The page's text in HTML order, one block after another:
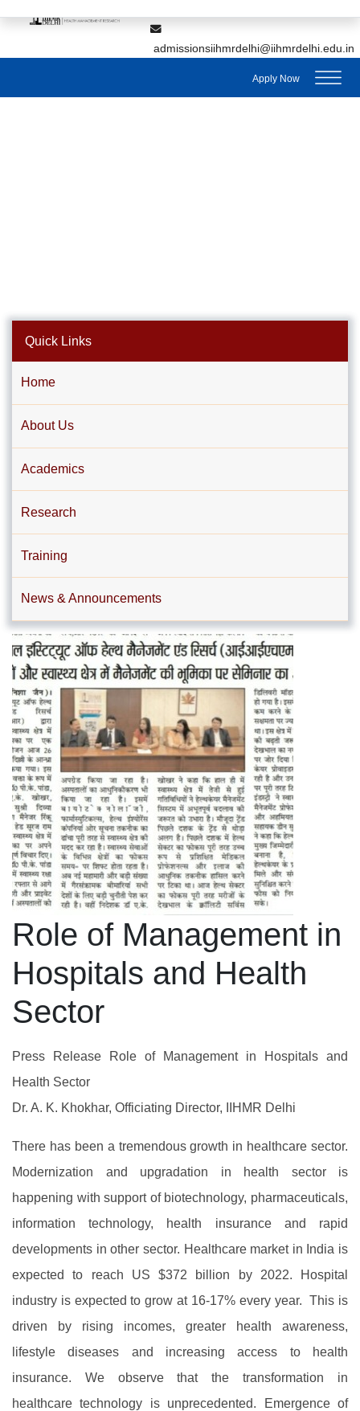
admissionsiihmrdelhi@iihmrdelhi.edu.in
Apply Now
Quick Links
Home
About Us
Academics
Research
Training
News & Announcements
Role of Management in
Hospitals and Health
Sector
Press Release Role of Management in Hospitals and
Health Sector
Dr. A. K. Khokhar, Officiating Director, IIHMR Delhi
There has been a tremendous growth in healthcare sector.
Modernization and upgradation in health sector is
happening with support of biotechnology, pharmaceuticals,
information technology, health insurance and rapid
developments in other sector. Healthcare market in India is
expected to reach US $372 billion by 2022. Hospital
industry is expected to grow at 16-17% every year. This is
driven by rising incomes, greater health awareness,
lifestyle diseases and increasing access to health
insurance. We observe that the transformation in
healthcare technology is unprecedented. Emergence of